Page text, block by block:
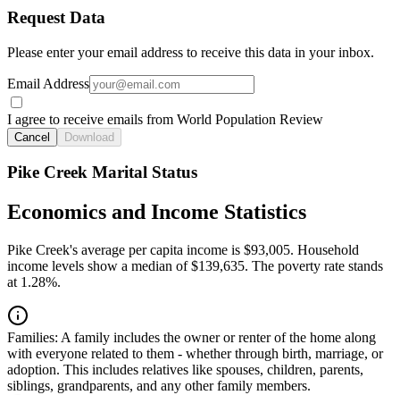
Request Data
Please enter your email address to receive this data in your inbox.
Email Address
I agree to receive emails from World Population Review
Cancel Download
Pike Creek Marital Status
Economics and Income Statistics
Pike Creek's average per capita income is $93,005. Household
income levels show a median of $139,635. The poverty rate stands
at 1.28%.
Families: A family includes the owner or renter of the home along
with everyone related to them - whether through birth, marriage, or
adoption. This includes relatives like spouses, children, parents,
siblings, grandparents, and any other family members.